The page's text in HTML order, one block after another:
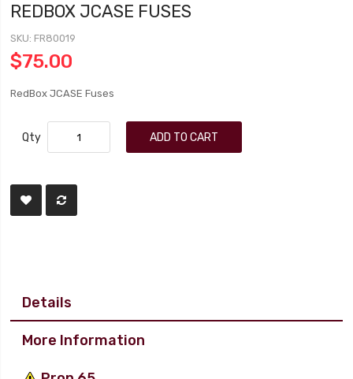
REDBOX JCASE FUSES
SKU FR80019
$75.00
RedBox JCASE Fuses
Qty ADD TO CART
Details
More Information